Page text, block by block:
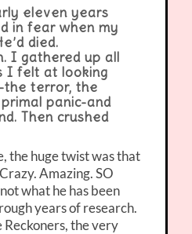
eleven years
in fear when my
died.
I gathered up all
I felt at looking
terror, the
panic-and
Then crushed
the huge twist was that
Amazing. SO
what he has been
years of research.
the very